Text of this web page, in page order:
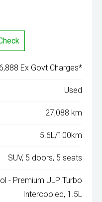
Ex Govt Charges*
Used
27,088 km
5.6L/100km
SUV, 5 doors, 5 seats
- Premium ULP Turbo
Intercooled, 1.5L